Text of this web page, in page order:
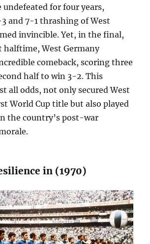
undefeated for four years,
and 7-1 thrashing of West
invincible. Yet, in the final,
West Germany
comeback, scoring three
half to win 3-2. This
all odds, not only secured West
World Cup title but also played
the country’s post-war
in (1970)